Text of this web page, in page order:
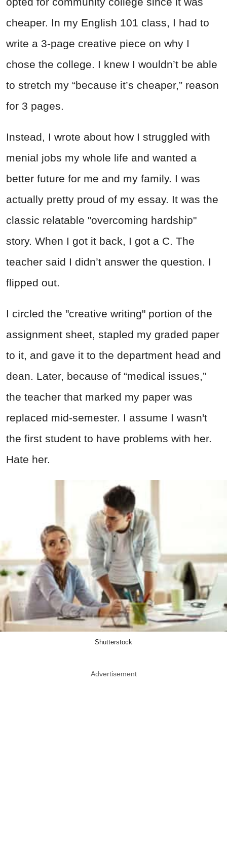
cheaper. In my English 101 class, I had to
write a 3-page creative piece on why I
chose the college. I knew I wouldn’t be able
to stretch my “because it’s cheaper,” reason
for 3 pages.
Instead, I wrote about how I struggled with
menial jobs my whole life and wanted a
better future for me and my family. I was
actually pretty proud of my essay. It was the
classic relatable "overcoming hardship"
story. When I got it back, I got a C. The
teacher said I didn’t answer the question. I
flipped out.
I circled the "creative writing" portion of the
assignment sheet, stapled my graded paper
to it, and gave it to the department head and
dean. Later, because of “medical issues,”
the teacher that marked my paper was
replaced mid-semester. I assume I wasn't
the first student to have problems with her.
Hate her.
Shutterstock
Advertisement